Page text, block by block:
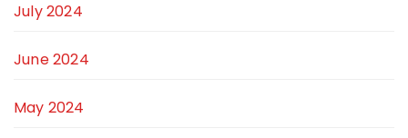
July 2024
June 2024
May 2024